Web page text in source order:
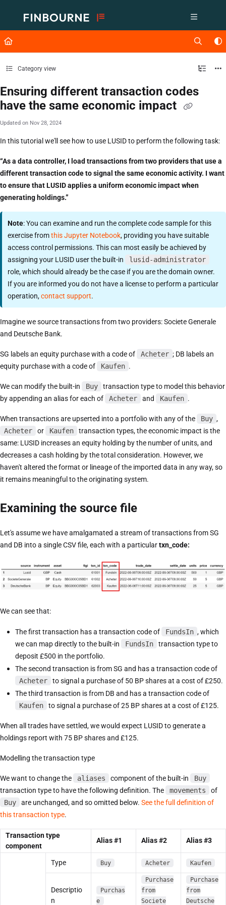
Fetch the complete documentation index at: https://support.lusid.com/
Use this file to discover all available pages before exploring further.
Category view
Ensuring different transaction codes
have the same economic impact
Updated on Nov 28, 2024
In this tutorial we'll see how to use LUSID to perform the following task:
“As a data controller, I load transactions from two providers that use a
different transaction code to signal the same economic activity. I want
to ensure that LUSID applies a uniform economic impact when
generating holdings.”
Note: You can examine and run the complete code sample for this
exercise fromthis Jupyter Notebook, providing you have suitable
access control permissions. This can most easily be achieved by
assigning your LUSID user the built-in
lusid-administrator
role, which should already be the case if you are the domain owner.
If you are informed you do not have a license to perform a particular
operation,contact support.
Imagine we source transactions from two providers: Societe Generale
and Deutsche Bank.
SG labels an equity purchase with a code of Acheter ; DB labels an
equity purchase with a code of
Kaufen .
We can modify the built-in Buy
transaction type to model this behavior
by appending an alias for each of
Acheter and Kaufen .
When transactions are upserted into a portfolio with any of the Buy ,
Acheter
or Kaufen
transaction types, the economic impact is the
same: LUSID increases an equity holding by the number of units, and
decreases a cash holding by the total consideration. However, we
haven't altered the format or lineage of the imported data in any way, so
it remains meaningful to the originating system.
Examining the source file
Let's assume we have amalgamated a stream of transactions from SG
and DB into a single CSV file, each with a particulartxn_code:
We can see that:
The first transaction has a transaction code of FundsIn , which
we can map directly to the built-in
FundsIn
transaction type to
deposit £500 in the portfolio.
The second transaction is from SG and has a transaction code of
Acheter
to signal a purchase of 50 BP shares at a cost of £250.
The third transaction is from DB and has a transaction code of
Kaufen
to signal a purchase of 25 BP shares at a cost of £125.
When all trades have settled, we would expect LUSID to generate a
holdings report with 75 BP shares and £125.
Modelling the transaction type
We want to change the aliases component of the built-in
Buy
transaction type to have the following definition. The
movements
of
Buy
are unchanged, and so omitted below. See the full definition of
this transaction type.
Transaction type
component
Alias #1 Alias #2 Alias #3
Type Buy Acheter Kaufen
Descriptio
n
Purchas
e
Purchase
from
Societe
Purchase
from
Deutsche